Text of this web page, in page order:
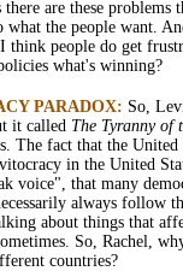
there are these
the people want.
people do get
what's winning?
PARADOX: So,
it called The Tyranny of
The fact that the
in the United
voice", that many
always follow
about things that
So, Rachel,
countries?